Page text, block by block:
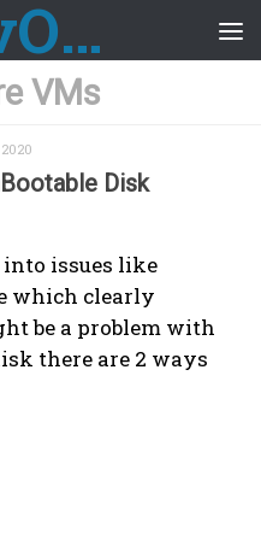
AzureDevOps Guide
VMs
Disk
issues like
which clearly
be a problem with
there are 2 ways